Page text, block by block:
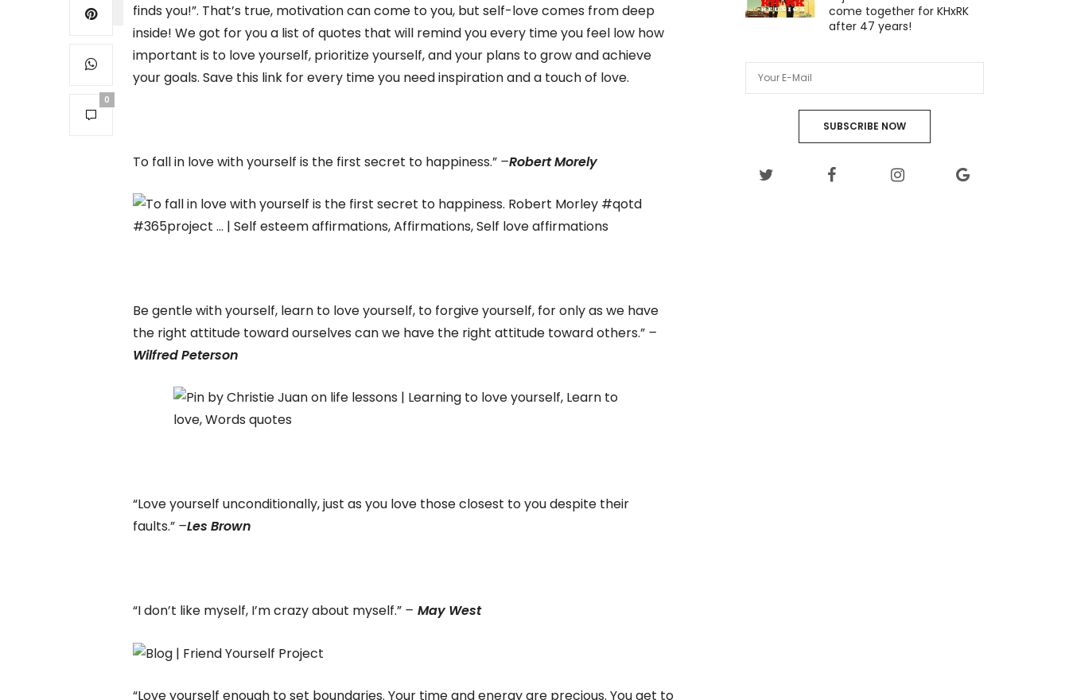
0
finds you!”. That’s true, motivation can come to you, but self-love comes from deep
inside! We got for you a list of quotes that will remind you every time you feel low how
important is to love yourself, prioritize yourself, and your plans to grow and achieve
your goals. Save this link for every time you need inspiration and a touch of love.
To fall in love with yourself is the first secret to happiness.” –Robert Morely
Be gentle with yourself, learn to love yourself, to forgive yourself, for only as we have
the right attitude toward ourselves can we have the right attitude toward others.” –
Wilfred Peterson
“Love yourself unconditionally, just as you love those closest to you despite their
faults.” –Les Brown
“I don’t like myself, I’m crazy about myself.” – May West
“Love yourself enough to set boundaries. Your time and energy are precious. You get to
come together for KHxRK
after 47 years!
SUBSCRIBE NOW